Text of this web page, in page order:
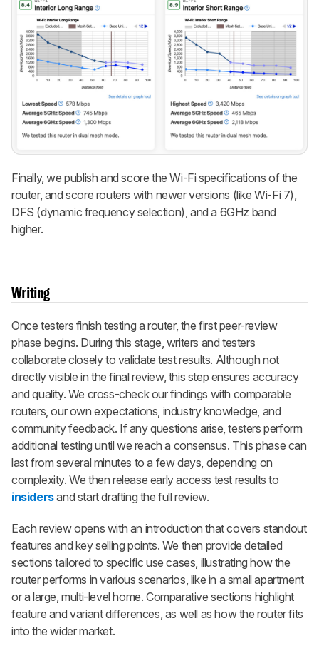
Finally, we publish and score the Wi-Fi specifications of the
router, and score routers with newer versions (like Wi-Fi 7),
DFS (dynamic frequency selection), and a 6GHz band
higher.
Writing
Once testers finish testing a router, the first peer-review
phase begins. During this stage, writers and testers
collaborate closely to validate test results. Although not
directly visible in the final review, this step ensures accuracy
and quality. We cross-check our findings with comparable
routers, our own expectations, industry knowledge, and
community feedback. If any questions arise, testers perform
additional testing until we reach a consensus. This phase can
last from several minutes to a few days, depending on
complexity. We then release early access test results to
insidersand start drafting the full review.
Each review opens with an introduction that covers standout
features and key selling points. We then provide detailed
sections tailored to specific use cases, illustrating how the
router performs in various scenarios, like in a small apartment
or a large, multi-level home. Comparative sections highlight
feature and variant differences, as well as how the router fits
into the wider market.